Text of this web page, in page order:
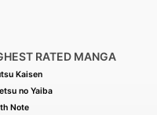
RATED MANGA
Kaisen
no Yaiba
Note